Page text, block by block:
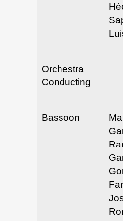
Orchestra
Conducting
Bassoon